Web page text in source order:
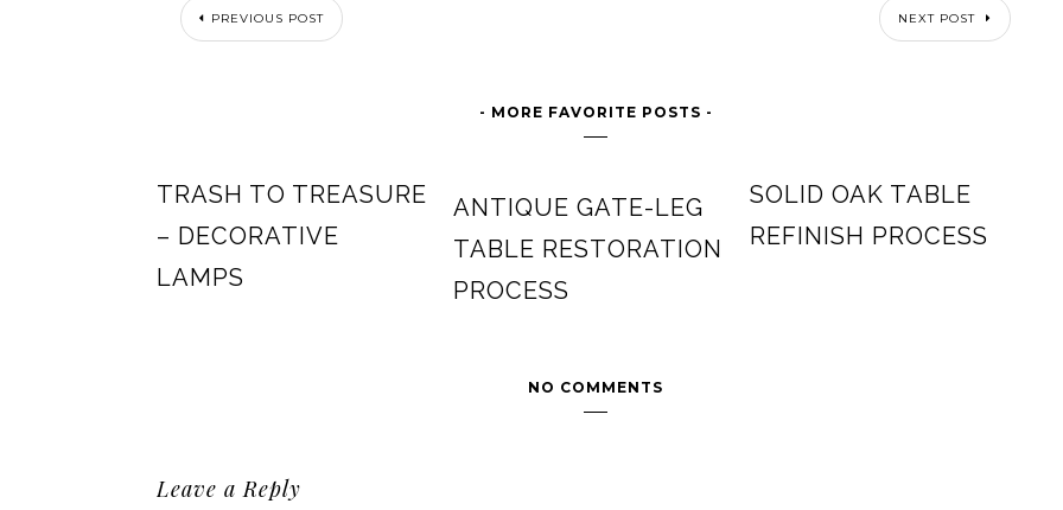
PREVIOUS POST NEXT POST
- MORE FAVORITE POSTS -
TRASH TO TREASURE
– DECORATIVE
LAMPS
ANTIQUE GATE-LEG
TABLE RESTORATION
PROCESS
SOLID OAK TABLE
REFINISH PROCESS
NO COMMENTS
Leave a Reply